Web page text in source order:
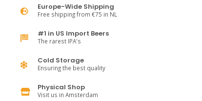
Europe-Wide Shipping
Free shipping from €75 in NL
#1 in US Import Beers
The rarest IPA's
Cold Storage
Ensuring the best quality
Physical Shop
Visit us in Amsterdam